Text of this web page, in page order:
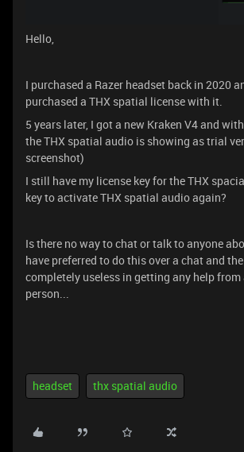
Hello,
I purchased a Razer headset back in 2020
purchased a THX spatial license with it.
5 years later, I got a new Kraken V4 and
the THX spatial audio is showing as trial
screenshot)
I still have my license key for the THX
key to activate THX spatial audio again?
Is there no way to chat or talk to anyone
have preferred to do this over a chat and
completely useless in getting any help from
person...
headset thx spatial audio